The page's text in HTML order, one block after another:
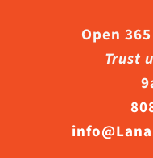
Open
Trust